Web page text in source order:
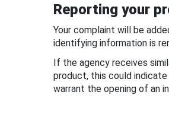
Reporting your
Your complaint will be
identifying information is
If the agency receives
product, this could
warrant the opening of an